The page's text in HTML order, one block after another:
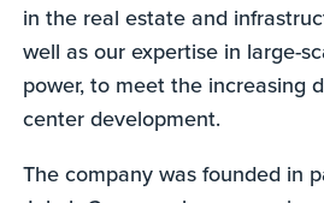
in the real estate and
well as our expertise in large-
power, to meet the increasing
center development.
The company was founded in